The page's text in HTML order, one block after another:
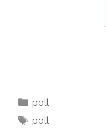
Categories
poll
Tags
poll